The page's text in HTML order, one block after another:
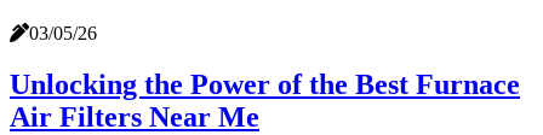
03/05/26
Unlocking the Power of the Best Furnace
Air Filters Near Me